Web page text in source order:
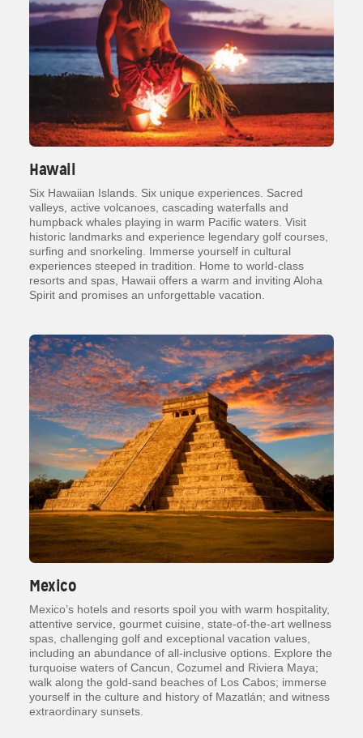
Hawaii
Six Hawaiian Islands. Six unique experiences. Sacred
valleys, active volcanoes, cascading waterfalls and
humpback whales playing in warm Pacific waters. Visit
historic landmarks and experience legendary golf courses,
surfing and snorkeling. Immerse yourself in cultural
experiences steeped in tradition. Home to world-class
resorts and spas, Hawaii offers a warm and inviting Aloha
Spirit and promises an unforgettable vacation.
Mexico
Mexico’s hotels and resorts spoil you with warm hospitality,
attentive service, gourmet cuisine, state-of-the-art wellness
spas, challenging golf and exceptional vacation values,
including an abundance of all-inclusive options. Explore the
turquoise waters of Cancun, Cozumel and Riviera Maya;
walk along the gold-sand beaches of Los Cabos; immerse
yourself in the culture and history of Mazatlán; and witness
extraordinary sunsets.